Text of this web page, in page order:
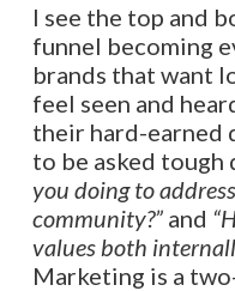
I see the top and
funnel becoming
brands that want
feel seen and
their hard-earned
to be asked tough
you doing to
community?” and
values both
Marketing is a